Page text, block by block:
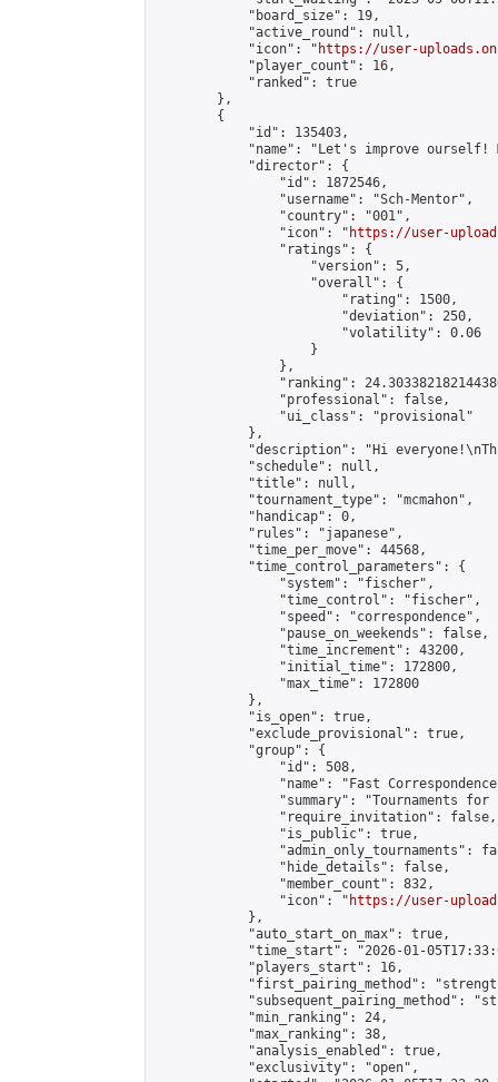
            "board_size": 19,
            "active_round": null,
            "icon": "
https://user-
            "player_count": 16,
            "ranked": true
        },
        {
            "id": 135403,
"name": "Let's improve
            "director": {
                "id": 1872546,
                "username": "Sch-Mentor",
                "country": "001",
                "icon": "
https://user-
                "ratings": {
                    "version": 5,
                    "overall": {
                        "rating": 1500,
                        "deviation": 250,
                        "volatility": 0.06
                    }
                },
"ranking":
                "professional": false,
                "ui_class": "provisional"
            },
"description": "Hi
            "schedule": null,
            "title": null,
            "tournament_type": "mcmahon",
            "handicap": 0,
            "rules": "japanese",
            "time_per_move": 44568,
            "time_control_parameters": {
                "system": "fischer",
                "time_control": "fischer",
                "speed": "correspondence",
                "pause_on_weekends": false,
                "time_increment": 43200,
                "initial_time": 172800,
                "max_time": 172800
            },
            "is_open": true,
            "exclude_provisional": true,
            "group": {
                "id": 508,
"name": "Fast
"summary": "Tournaments
                "require_invitation": false,
                "is_public": true,
"admin_only_tournaments":
                "hide_details": false,
                "member_count": 832,
                "icon": "
https://user-
            },
            "auto_start_on_max": true,
"time_start": "2026-01-
            "players_start": 16,
"first_pairing_method":
"subsequent_pairing_method":
            "min_ranking": 24,
            "max_ranking": 38,
            "analysis_enabled": true,
            "exclusivity": "open",